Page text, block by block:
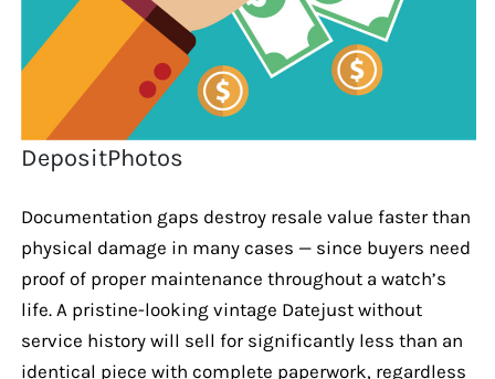
DepositPhotos
Documentation gaps destroy resale value faster than
physical damage in many cases — since buyers need
proof of proper maintenance throughout a watch’s
life. A pristine-looking vintage Datejust without
service history will sell for significantly less than an
identical piece with complete paperwork, regardless